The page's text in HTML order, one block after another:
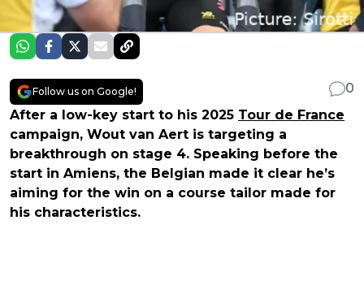
Follow us on Google!
0
After a low-key start to his 2025 Tour de France
campaign, Wout van Aert is targeting a
breakthrough on stage 4. Speaking before the
start in Amiens, the Belgian made it clear he’s
aiming for the win on a course tailor made for
his characteristics.